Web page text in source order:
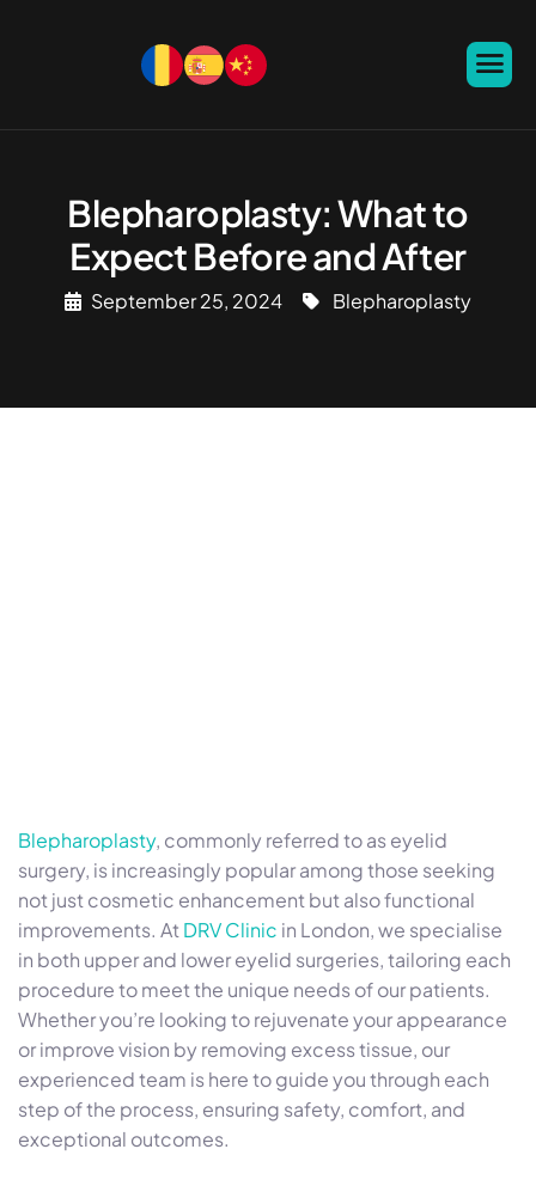
Blepharoplasty: What to
Expect Before and After
September 25, 2024 Blepharoplasty
Blepharoplasty, commonly referred to as eyelid
surgery, is increasingly popular among those seeking
not just cosmetic enhancement but also functional
improvements. At DRV Clinic in London, we specialise
in both upper and lower eyelid surgeries, tailoring each
procedure to meet the unique needs of our patients.
Whether you’re looking to rejuvenate your appearance
or improve vision by removing excess tissue, our
experienced team is here to guide you through each
step of the process, ensuring safety, comfort, and
exceptional outcomes.